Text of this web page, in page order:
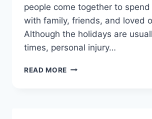
people come together to
with family, friends, and loved
Although the holidays are
times, personal injury…
READ MORE